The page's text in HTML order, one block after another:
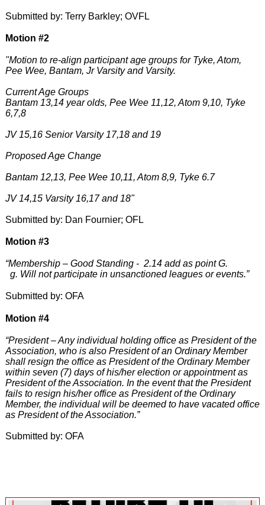
Submitted by: Terry Barkley; OVFL
Motion #2
"Motion to re-align participant age groups for Tyke, Atom,
Pee Wee, Bantam, Jr Varsity and Varsity.
Current Age Groups
Bantam 13,14 year olds, Pee Wee 11,12, Atom 9,10, Tyke
6,7,8
JV 15,16 Senior Varsity 17,18 and 19
Proposed Age Change
Bantam 12,13, Pee Wee 10,11, Atom 8,9, Tyke 6.7
JV 14,15 Varsity 16,17 and 18"
Submitted by: Dan Fournier; OFL
Motion #3
“Membership – Good Standing - 2.14 add as point G.
g. Will not participate in unsanctioned leagues or events.”
Submitted by: OFA
Motion #4
“President – Any individual holding office as President of the
Association, who is also President of an Ordinary Member
shall resign the office as President of the Ordinary Member
within seven (7) days of his/her election or appointment as
President of the Association. In the event that the President
fails to resign his/her office as President of the Ordinary
Member, the individual will be deemed to have vacated office
as President of the Association.”
Submitted by: OFA